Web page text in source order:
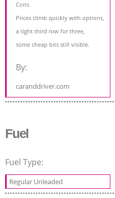
Cons
Prices climb quickly with options,
a tight third row for three,
some cheap bits still visible.
By:
caranddriver.com
Fuel
Fuel Type:
Regular Unleaded